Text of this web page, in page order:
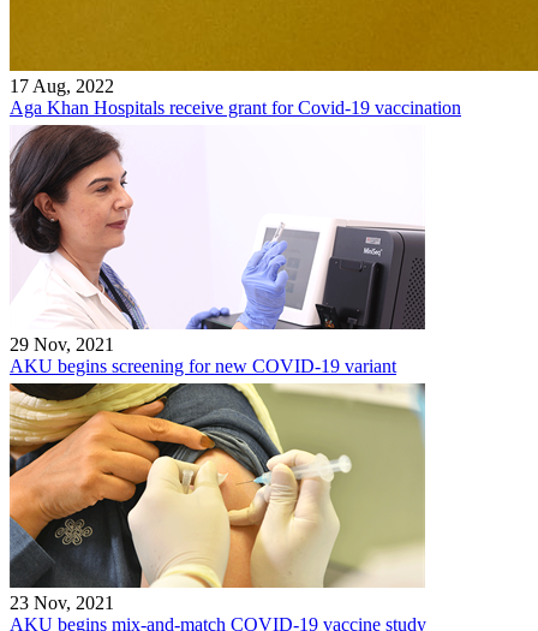
17 Aug, 2022
Aga Khan Hospitals receive grant for Covid-19 vaccination
29 Nov, 2021
AKU begins screening for new COVID-19 variant
23 Nov, 2021
AKU begins mix-and-match COVID-19 vaccine study